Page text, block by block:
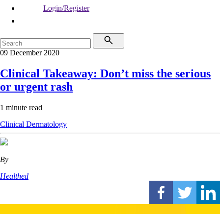
Login/Register
09 December 2020
Clinical Takeaway: Don’t miss the serious
or urgent rash
1 minute read
Clinical Dermatology
By
Healthed